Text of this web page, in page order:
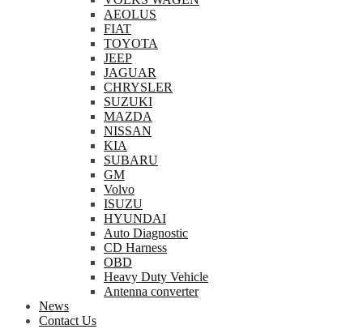
AEOLUS
FIAT
TOYOTA
JEEP
JAGUAR
CHRYSLER
SUZUKI
MAZDA
NISSAN
KIA
SUBARU
GM
Volvo
ISUZU
HYUNDAI
Auto Diagnostic
CD Harness
OBD
Heavy Duty Vehicle
Antenna converter
News
Contact Us